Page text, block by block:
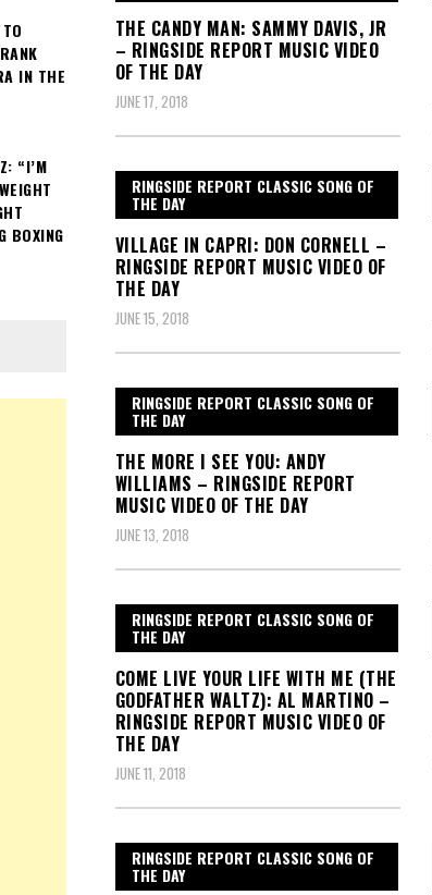
THE CANDY MAN: SAMMY DAVIS, JR
– RINGSIDE REPORT MUSIC VIDEO
OF THE DAY
JUNE 17, 2018
RINGSIDE REPORT CLASSIC SONG OF
THE DAY
VILLAGE IN CAPRI: DON CORNELL –
RINGSIDE REPORT MUSIC VIDEO OF
THE DAY
JUNE 15, 2018
RINGSIDE REPORT CLASSIC SONG OF
THE DAY
THE MORE I SEE YOU: ANDY
WILLIAMS – RINGSIDE REPORT
MUSIC VIDEO OF THE DAY
JUNE 13, 2018
RINGSIDE REPORT CLASSIC SONG OF
THE DAY
COME LIVE YOUR LIFE WITH ME (THE
GODFATHER WALTZ): AL MARTINO –
RINGSIDE REPORT MUSIC VIDEO OF
THE DAY
JUNE 11, 2018
RINGSIDE REPORT CLASSIC SONG OF
THE DAY
IN THE
“I’M
BOXING